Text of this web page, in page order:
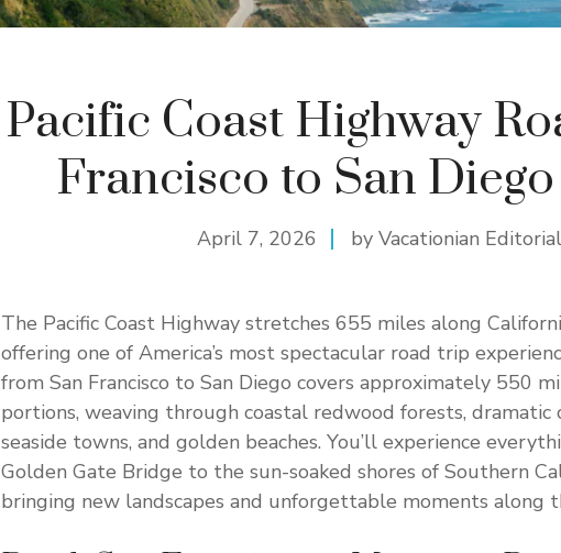
Pacific Coast Highway
Francisco to San
April 7, 2026 by Vacationian
The Pacific Coast Highway stretches 655 miles along
offering one of America’s most spectacular road trip
from San Francisco to San Diego covers approximately 550
portions, weaving through coastal redwood forests, dramatic
seaside towns, and golden beaches. You’ll experience
Golden Gate Bridge to the sun-soaked shores of Southern
bringing new landscapes and unforgettable moments along